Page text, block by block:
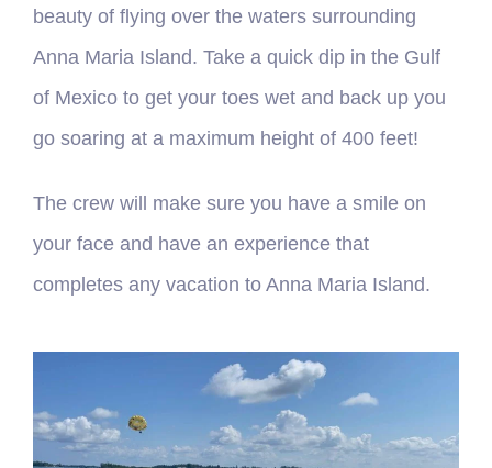
beauty of flying over the waters surrounding
Anna Maria Island. Take a quick dip in the Gulf
of Mexico to get your toes wet and back up you
go soaring at a maximum height of 400 feet!
The crew will make sure you have a smile on
your face and have an experience that
completes any vacation to Anna Maria Island.